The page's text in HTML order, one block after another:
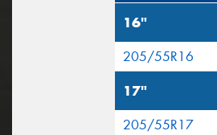
16"
205/55R16
17"
205/55R17